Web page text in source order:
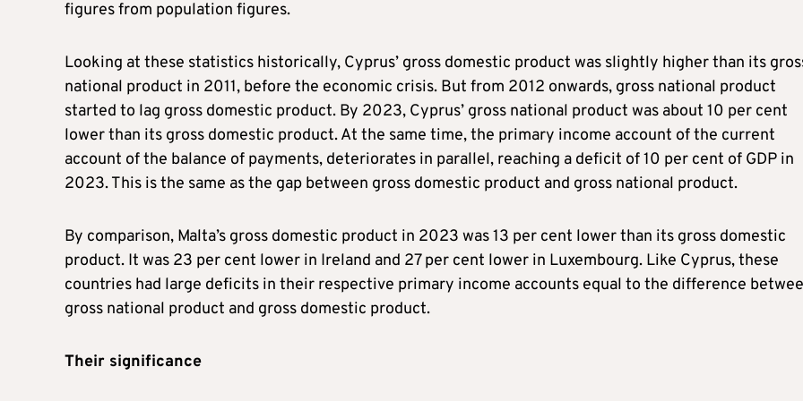
figures from population figures.
Looking at these statistics historically, Cyprus’ gross domestic product was slightly higher than its
national product in 2011, before the economic crisis. But from 2012 onwards, gross national product
started to lag gross domestic product. By 2023, Cyprus’ gross national product was about 10 per cent
lower than its gross domestic product. At the same time, the primary income account of the current
account of the balance of payments, deteriorates in parallel, reaching a deficit of 10 per cent of GDP in
2023. This is the same as the gap between gross domestic product and gross national product.
By comparison, Malta’s gross domestic product in 2023 was 13 per cent lower than its gross domestic
product. It was 23 per cent lower in Ireland and 27 per cent lower in Luxembourg. Like Cyprus, these
countries had large deficits in their respective primary income accounts equal to the difference
gross national product and gross domestic product.
Their significance